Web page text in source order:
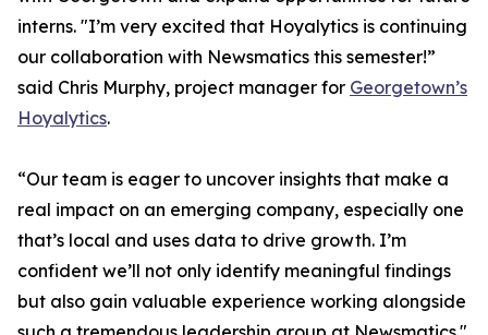
interns. "I’m very excited that Hoyalytics is continuing
our collaboration with Newsmatics this semester!”
said Chris Murphy, project manager for Georgetown’s
Hoyalytics.
“Our team is eager to uncover insights that make a
real impact on an emerging company, especially one
that’s local and uses data to drive growth. I’m
confident we’ll not only identify meaningful findings
but also gain valuable experience working alongside